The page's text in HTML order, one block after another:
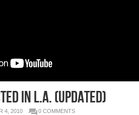
in L.A. (Updated)
4, 2010 0 COMMENTS